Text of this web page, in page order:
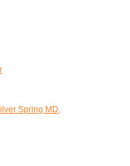
Spring MD,